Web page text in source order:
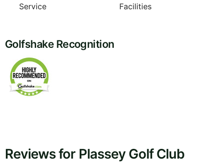
Service
Facilities
Golfshake Recognition
Reviews for Plassey Golf Club